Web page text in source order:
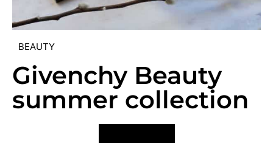
BEAUTY
Givenchy Beauty
summer collection